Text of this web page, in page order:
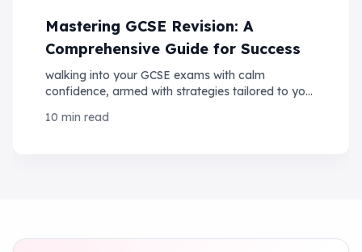
Mastering GCSE Revision: A
Comprehensive Guide for Success
walking into your GCSE exams with calm
confidence, armed with strategies tailored to your
student performance
10 min read